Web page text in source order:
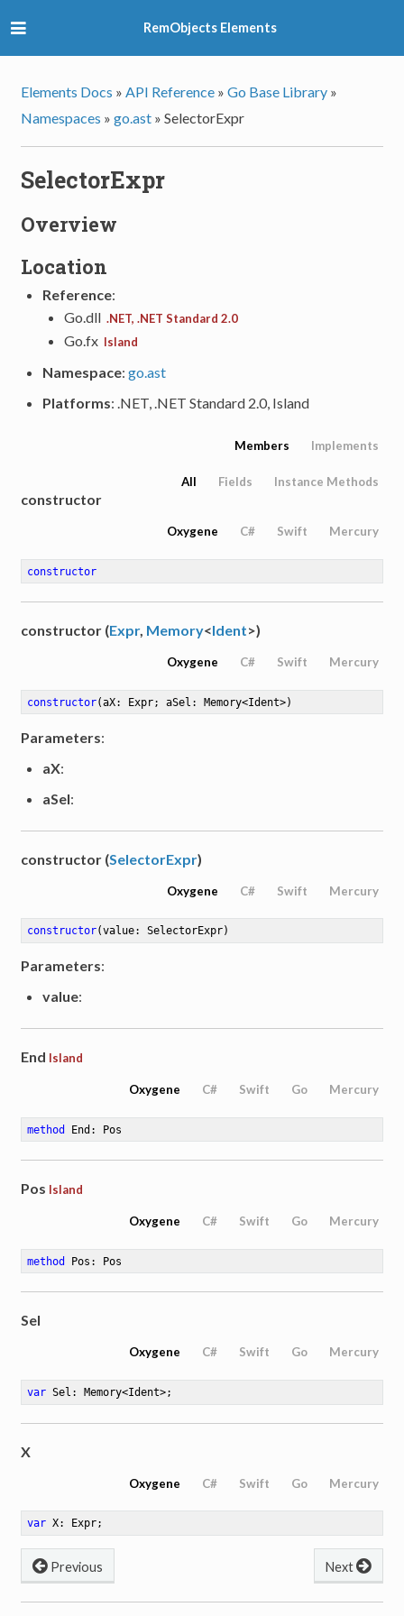
RemObjects Elements
Elements Docs » API Reference » Go Base Library »
Namespaces » go.ast » SelectorExpr
SelectorExpr
Overview
Location
Reference:
Go.dll.NET, .NET Standard 2.0
Go.fx Island
Namespace:go.ast
Platforms: .NET, .NET Standard 2.0, Island
Members Implements
All Fields Instance Methods
constructor
Oxygene C# Swift Mercury
constructor
constructor (Expr, Memory<Ident>)
Oxygene C# Swift Mercury
constructor(aX: Expr; aSel: Memory<Ident>)
Parameters:
aX:
aSel:
constructor (SelectorExpr)
Oxygene C# Swift Mercury
constructor(value: SelectorExpr)
Parameters:
value:
End Island
Oxygene C# Swift Go Mercury
method End : Pos
Pos Island
Oxygene C# Swift Go Mercury
method Pos : Pos
Sel
Oxygene C# Swift Go Mercury
var Sel: Memory<Ident>;
X
Oxygene C# Swift Go Mercury
var X: Expr;
Next
Previous